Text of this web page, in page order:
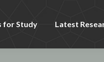
for Study Latest